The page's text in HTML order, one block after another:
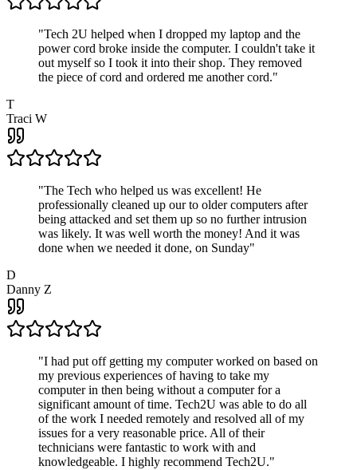
"Tech 2U helped when I dropped my laptop and the
power cord broke inside the computer. I couldn't take it
out myself so I took it into their shop. They removed
the piece of cord and ordered me another cord."
T
Traci W
"The Tech who helped us was excellent! He
professionally cleaned up our to older computers after
being attacked and set them up so no further intrusion
was likely. It was well worth the money! And it was
done when we needed it done, on Sunday"
D
Danny Z
"I had put off getting my computer worked on based on
my previous experiences of having to take my
computer in then being without a computer for a
significant amount of time. Tech2U was able to do all
of the work I needed remotely and resolved all of my
issues for a very reasonable price. All of their
technicians were fantastic to work with and
knowledgeable. I highly recommend Tech2U."